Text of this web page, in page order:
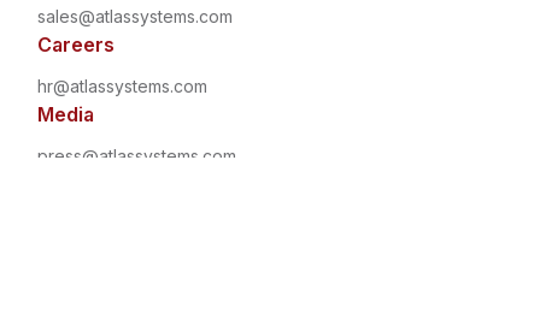
sales@atlassystems.com
Careers
hr@atlassystems.com
Media
press@atlassystems.com